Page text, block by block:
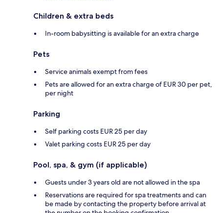
Children & extra beds
In-room babysitting is available for an extra charge
Pets
Service animals exempt from fees
Pets are allowed for an extra charge of EUR 30 per pet,
per night
Parking
Self parking costs EUR 25 per day
Valet parking costs EUR 25 per day
Pool, spa, & gym (if applicable)
Guests under 3 years old are not allowed in the spa
Reservations are required for spa treatments and can
be made by contacting the property before arrival at